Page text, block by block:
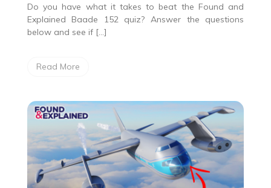
Do you have what it takes to beat the Found and
Explained Baade 152 quiz? Answer the questions
below and see if […]
Read More